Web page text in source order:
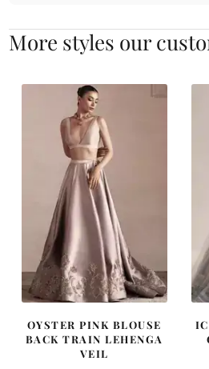
More styles our
OYSTER PINK BLOUSE
BACK TRAIN LEHENGA
VEIL